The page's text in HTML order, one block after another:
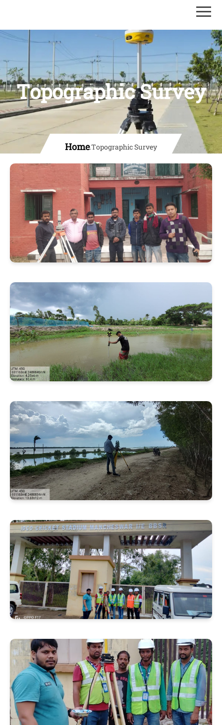
Topographic Survey
Home.Topographic Survey